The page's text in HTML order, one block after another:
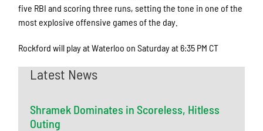
five RBI and scoring three runs, setting the tone in one of the
most explosive offensive games of the day.
Rockford will play at Waterloo on Saturday at 6:35 PM CT
Latest News
Shramek Dominates in Scoreless, Hitless
Outing